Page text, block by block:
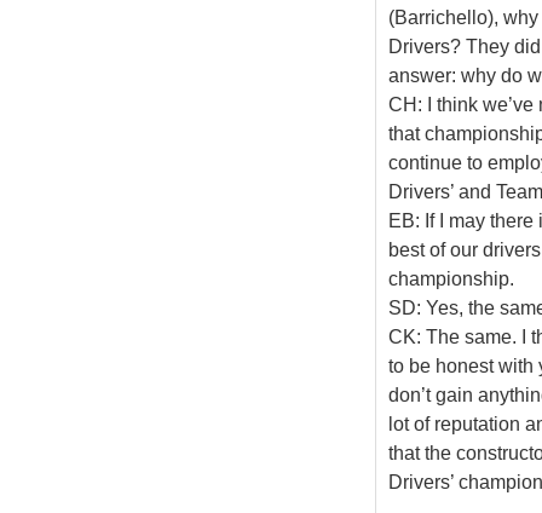
(Barrichello),
Drivers? They
answer: why do
CH: I think
that
continue to
Drivers’ and
EB: If I may there
best of our
championship.
SD: Yes, the
CK: The same. I
to be honest with
don’t gain
lot of reputation
that the
Drivers’